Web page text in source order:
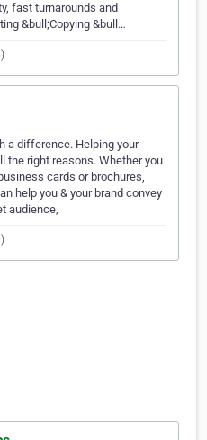
fast turnarounds and
&bull;Copying &bull…
a difference. Helping your
the right reasons. Whether you
cards or brochures,
help you & your brand convey
audience,